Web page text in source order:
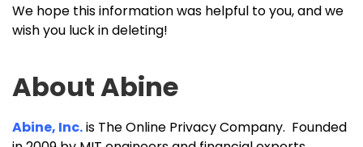
We hope this information was helpful to you, and we
wish you luck in deleting!
About Abine
Abine, Inc.is The Online Privacy Company. Founded